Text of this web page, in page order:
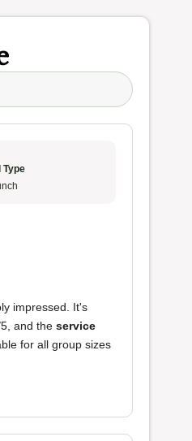
Type
impressed. It's
and the service
for all group sizes